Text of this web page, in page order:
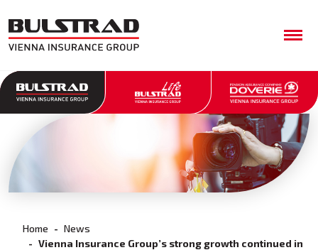
Home
News
Vienna Insurance Group’s strong growth continued in